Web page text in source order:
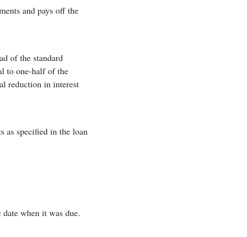
and pays off the
of the standard
to one-half of the
reduction in interest
as specified in the loan
when it was due.